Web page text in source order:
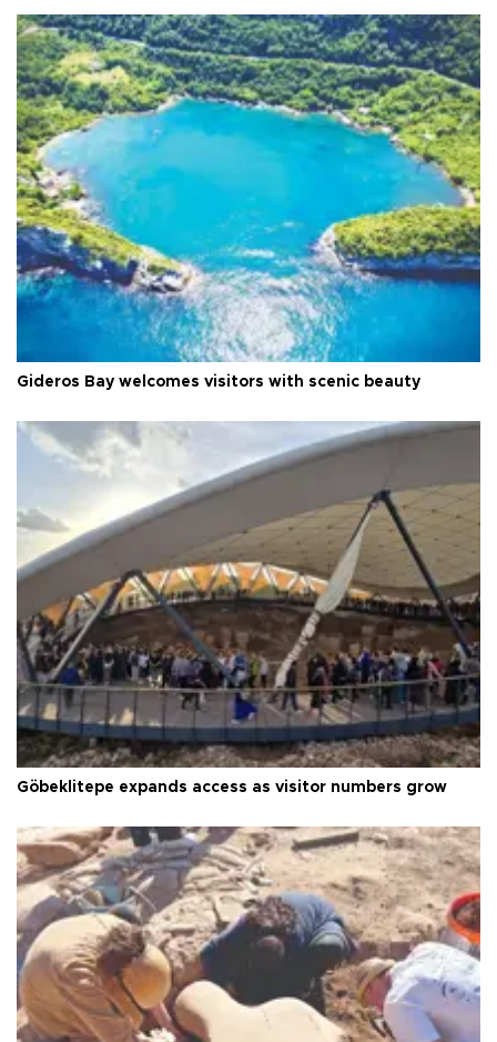
Gideros Bay welcomes visitors with scenic beauty
Göbeklitepe expands access as visitor numbers grow